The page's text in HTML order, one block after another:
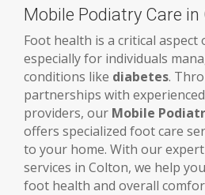
Mobile Podiatry Care in
Foot health is a critical
especially for individuals
conditions like diabetes.
partnerships with
providers, our Mobile
offers specialized foot care
to your home. With our
services in Colton, we help
foot health and overall